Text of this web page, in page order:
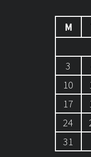
M
3
10
17
24
31